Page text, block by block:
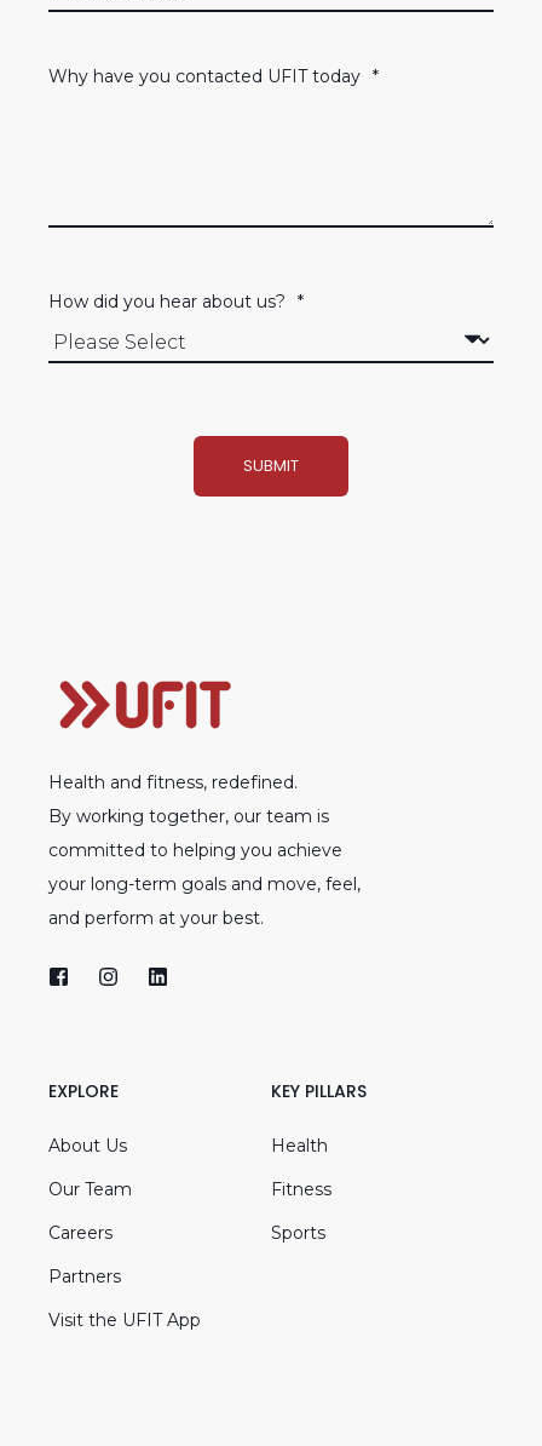
Why have you contacted UFIT today *
How did you hear about us? *
Health and fitness, redefined.
By working together, our team is
committed to helping you achieve
your long-term goals and move, feel,
and perform at your best.
EXPLORE
About Us
Our Team
Careers
Partners
Visit the UFIT App
KEY PILLARS
Health
Fitness
Sports